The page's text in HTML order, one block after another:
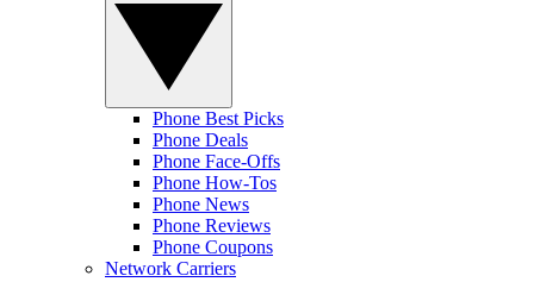
Phone Best Picks
Phone Deals
Phone Face-Offs
Phone How-Tos
Phone News
Phone Reviews
Phone Coupons
Network Carriers